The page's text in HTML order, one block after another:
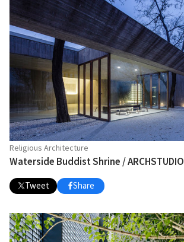
Religious Architecture
Waterside Buddist Shrine / ARCHSTUDIO
Tweet Share